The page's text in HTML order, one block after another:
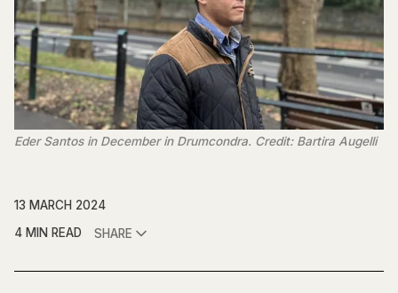
Eder Santos in December in Drumcondra. Credit: Bartira Augelli
13 MARCH 2024
4 MIN READ
SHARE